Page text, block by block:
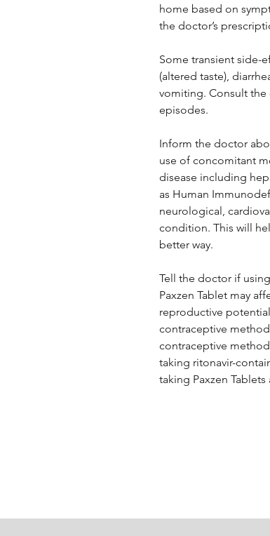
home based on
the doctor’s
Some transient side-
(altered taste),
vomiting. Consult the
episodes.
Inform the doctor
use of concomitant
disease including
as Human
neurological,
condition. This will
better way.
Tell the doctor if
Paxzen Tablet may
reproductive
contraceptive
contraceptive
taking ritonavir-
taking Paxzen